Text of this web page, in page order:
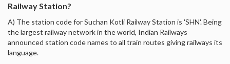
Railway Station?
A) The station code for Suchan Kotli Railway Station is 'SHN'. Being
the largest railway network in the world, Indian Railways
announced station code names to all train routes giving railways its
language.